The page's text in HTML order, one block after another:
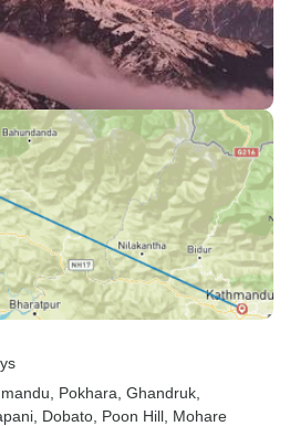
, Pokhara , Ghandruk
, Dobato , Poon Hill , Mohare